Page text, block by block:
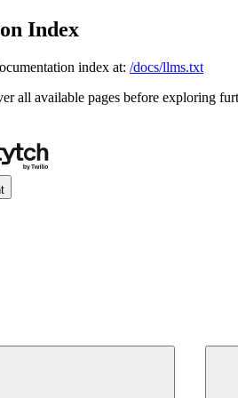
Index
index at: /docs/llms.txt
all available pages before exploring